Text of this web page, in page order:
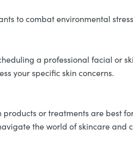
to combat environmental
a professional facial or
your specific skin concerns.
or treatments are best
the world of skincare